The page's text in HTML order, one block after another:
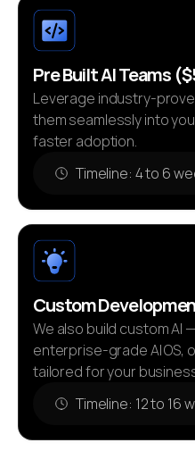
Pre Built AI Teams
Leverage industry-
them seamlessly into
faster adoption.
Timeline: 4 to 6
Custom
We also build custom AI
enterprise-grade AI OS,
tailored for your
Timeline: 12 to 16